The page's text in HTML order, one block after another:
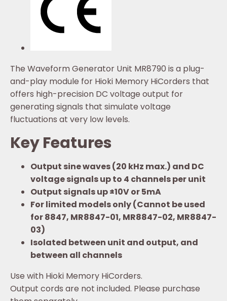
The Waveform Generator Unit MR8790 is a plug-
and-play module for Hioki Memory HiCorders that
offers high-precision DC voltage output for
generating signals that simulate voltage
fluctuations at very low levels.
Key Features
Output sine waves (20 kHz max.) and DC
voltage signals up to 4 channels per unit
Output signals up ±10V or 5mA
For limited models only (Cannot be used
for 8847, MR8847-01, MR8847-02, MR8847-
03)
Isolated between unit and output, and
between all channels
Use with Hioki Memory HiCorders.
Output cords are not included. Please purchase